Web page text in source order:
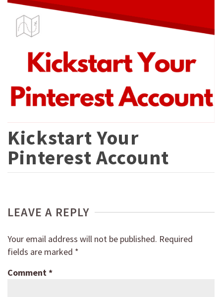
Kickstart Your
Pinterest Account
LEAVE A REPLY
Your email address will not be published. Required
fields are marked *
Comment*